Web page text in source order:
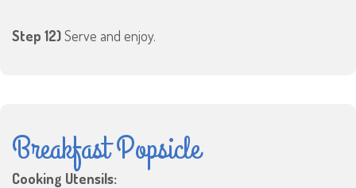
Step 12)Serve and enjoy.
Breakfast Popsicle
Cooking Utensils: